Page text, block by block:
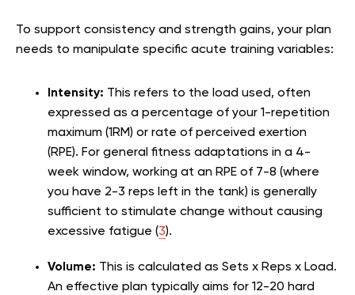
To support consistency and strength gains, your plan
needs to manipulate specific acute training variables:
Intensity: This refers to the load used, often
expressed as a percentage of your 1-repetition
maximum (1RM) or rate of perceived exertion
(RPE). For general fitness adaptations in a 4-
week window, working at an RPE of 7-8 (where
you have 2-3 reps left in the tank) is generally
sufficient to stimulate change without causing
excessive fatigue (3).
Volume: This is calculated as Sets x Reps x Load.
An effective plan typically aims for 12-20 hard